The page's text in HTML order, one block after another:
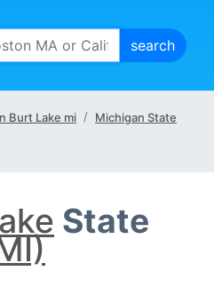
Burt Lake mi
Michigan State
State